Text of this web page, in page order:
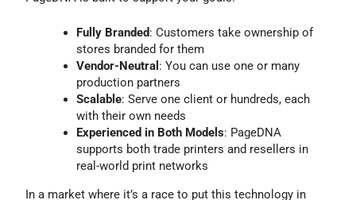
Fully Branded: Customers take ownership of
stores branded for them
Vendor-Neutral : You can use one or many
production partners
Scalable: Serve one client or hundreds, each
with their own needs
Experienced in Both Models: PageDNA
supports both trade printers and resellers in
real-world print networks
In a market where it’s a race to put this technology in